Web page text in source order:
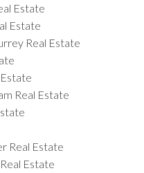
Estate
Estate
Real Estate
Real Estate
Real Estate
Estate